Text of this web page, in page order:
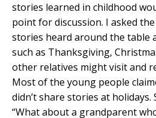
stories learned in childhood
point for discussion. I asked
stories heard around the table
such as Thanksgiving,
other relatives might visit and
Most of the young people
didn’t share stories at
“What about a grandparent